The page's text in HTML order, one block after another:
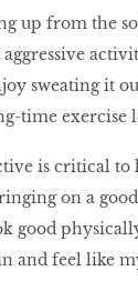
up from the
sweating it
time exercise
is critical to
on a good
good
and feel like